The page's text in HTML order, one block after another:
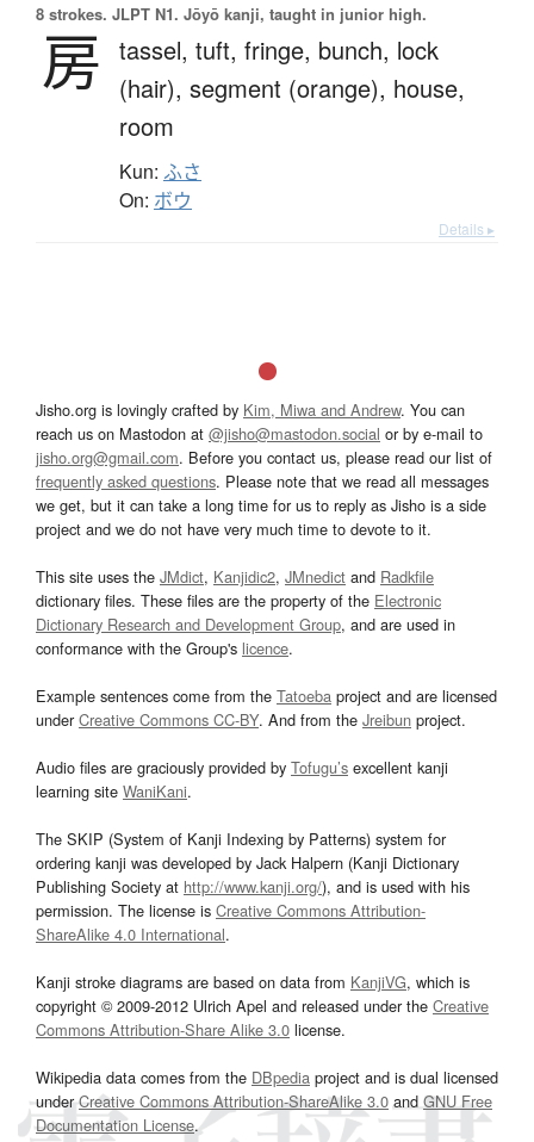
8 strokes. JLPT N1. Jōyō kanji, taught in junior high.
房 tassel, tuft, fringe, bunch, lock
(hair), segment (orange), house,
room
Kun: ふさ
On: ボウ
Details ▸
Jisho.org is lovingly crafted by Kim, Miwa and Andrew. You can
reach us on Mastodon at @jisho@mastodon.social or by e-mail to
jisho.org@gmail.com. Before you contact us, please read our list of
frequently asked questions. Please note that we read all messages
we get, but it can take a long time for us to reply as Jisho is a side
project and we do not have very much time to devote to it.
This site uses the JMdict, Kanjidic2, JMnedict and Radkfile
dictionary files. These files are the property of the Electronic
Dictionary Research and Development Group, and are used in
conformance with the Group's licence.
Example sentences come from the Tatoeba project and are licensed
underCreative Commons CC-BY. And from the Jreibun project.
Audio files are graciously provided by Tofugu’s excellent kanji
learning site WaniKani.
The SKIP (System of Kanji Indexing by Patterns) system for
ordering kanji was developed by Jack Halpern (Kanji Dictionary
Publishing Society at http://www.kanji.org/), and is used with his
permission. The license is Creative Commons Attribution-
ShareAlike 4.0 International.
Kanji stroke diagrams are based on data from KanjiVG, which is
copyright © 2009-2012 Ulrich Apel and released under the Creative
Commons Attribution-Share Alike 3.0 license.
Wikipedia data comes from the DBpedia project and is dual licensed
underCreative Commons Attribution-ShareAlike 3.0and GNU Free
Documentation License.